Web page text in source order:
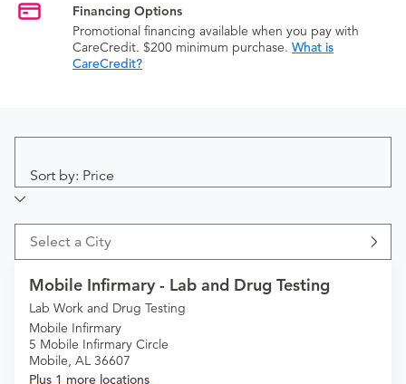
Financing Options
Promotional financing available when you pay with
CareCredit. $200 minimum purchase. What is
CareCredit?
Sort by: Price
Select a City
Mobile Infirmary - Lab and Drug Testing
Lab Work and Drug Testing
Mobile Infirmary
5 Mobile Infirmary Circle
Mobile, AL 36607
Plus 1 more locations